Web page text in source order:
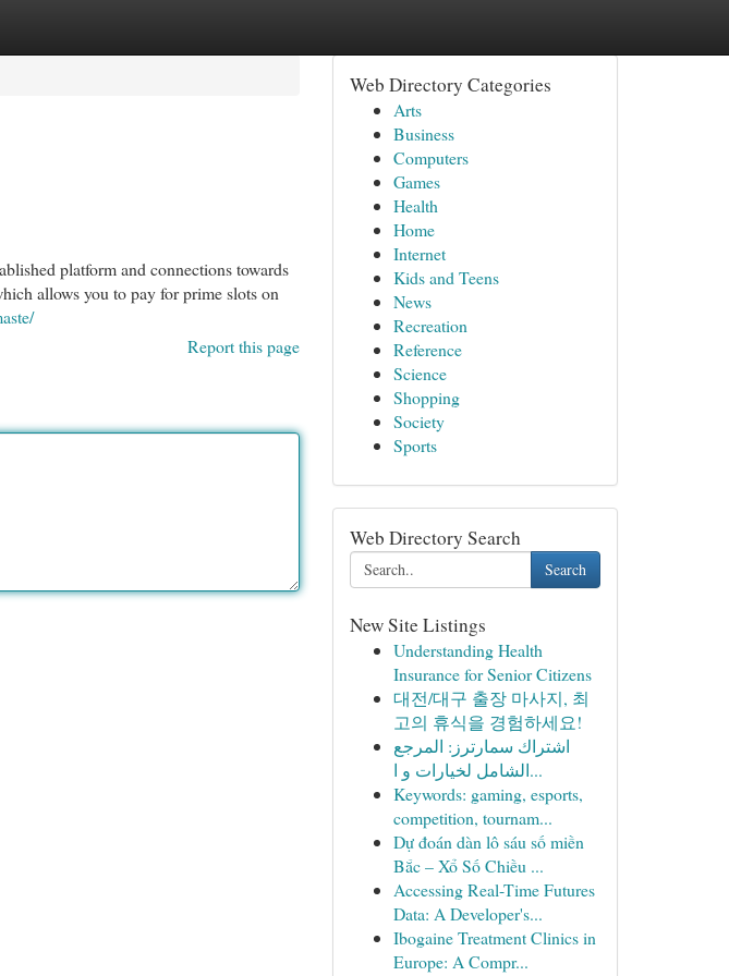
platform and connections towards
allows you to pay for prime slots on
Report this page
Web Directory Categories
Arts
Business
Computers
Games
Health
Home
Internet
Kids and Teens
News
Recreation
Reference
Science
Shopping
Society
Sports
Web Directory Search
Search
New Site Listings
Understanding Health
Insurance for Senior Citizens
대전/대구 출장 마사지, 최
고의 휴식을 경험하세요!
اشتراك سمارترز: المرجع
الشامل لخيارات و ا...
Keywords: gaming, esports,
competition, tournam...
Dự đoán dàn lô sáu số miền
Bắc – Xổ Số Chiều ...
Accessing Real-Time Futures
Data: A Developer's...
Ibogaine Treatment Clinics in
Europe: A Compr...